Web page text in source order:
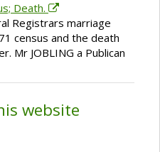
Death.
Registrars marriage
census and the death
Mr JOBLING a Publican
website